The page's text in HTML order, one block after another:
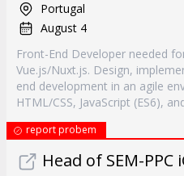
Portugal
August 4
Front-End Developer needed
Vue.js/Nuxt.js. Design,
end development in an agile
HTML/CSS, JavaScript (ES6),
report probem
Head of SEM-